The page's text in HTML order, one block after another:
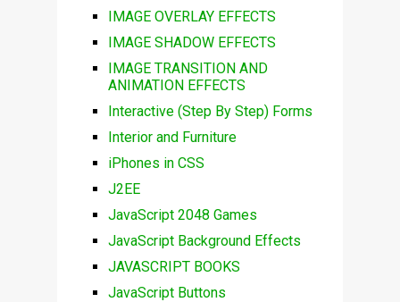
IMAGE OVERLAY EFFECTS
IMAGE SHADOW EFFECTS
IMAGE TRANSITION AND
ANIMATION EFFECTS
Interactive (Step By Step) Forms
Interior and Furniture
iPhones in CSS
J2EE
JavaScript 2048 Games
JavaScript Background Effects
JAVASCRIPT BOOKS
JavaScript Buttons